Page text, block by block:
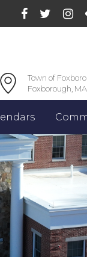
Town of
Foxborough,